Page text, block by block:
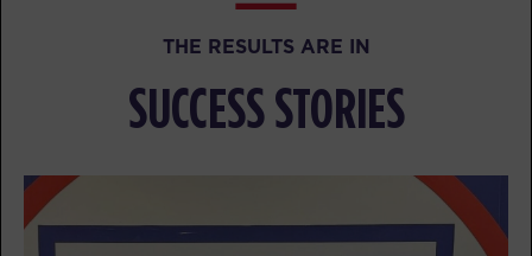
06:30 Threshold
Tess Isaacson
AM Tess Isaacson
THE RESULTS ARE IN
SUCCESS STORIES